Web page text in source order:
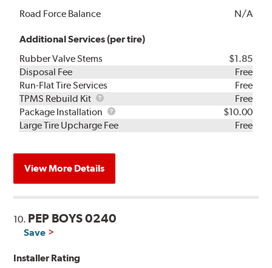
Road Force Balance
N/A
Additional Services (per tire)
Rubber Valve Stems
$1.85
Disposal Fee
Free
Run-Flat Tire Services
Free
TPMS Rebuild Kit
TPMS
Rebuild
Kit
Free
Package Installation
Package
Installation
$10.00
Large Tire Upcharge Fee
Free
View More Details
10. PEP BOYS 0240
Save
Installer Rating